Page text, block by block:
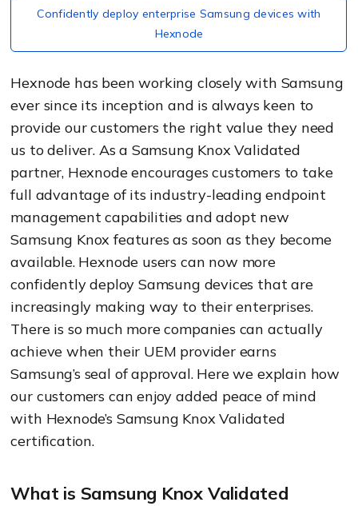
Confidently deploy enterprise Samsung devices with
Hexnode
Hexnode has been working closely with Samsung
ever since its inception and is always keen to
provide our customers the right value they need
us to deliver. As a Samsung Knox Validated
partner, Hexnode encourages customers to take
full advantage of its industry-leading endpoint
management capabilities and adopt new
Samsung Knox features as soon as they become
available.Hexnode users can now more
confidently deploy Samsung devices that are
increasingly making way to their enterprises.
There is so much more companies can actually
achieve when their UEM provider earns
Samsung’s seal of approval. Here we explain how
our customers can enjoy added peace of mind
with Hexnode’s Samsung Knox Validated
certification.
What is Samsung Knox Validated